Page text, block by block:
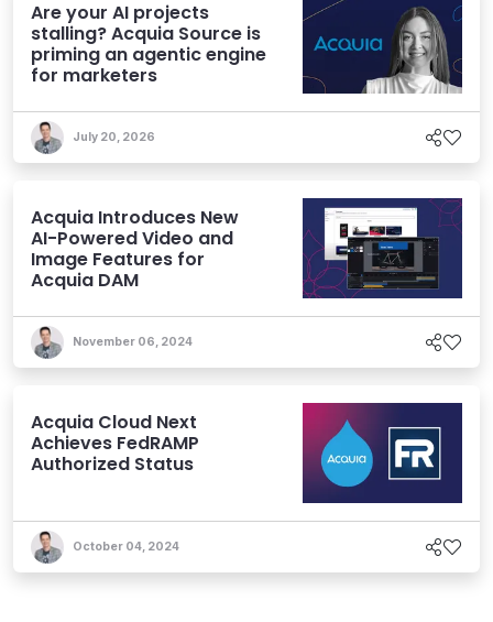
Are your AI projects
stalling? Acquia Source is
priming an agentic engine
for marketers
July 20, 2026
Acquia Introduces New
AI-Powered Video and
Image Features for
Acquia DAM
November 06, 2024
Acquia Cloud Next
Achieves FedRAMP
Authorized Status
October 04, 2024